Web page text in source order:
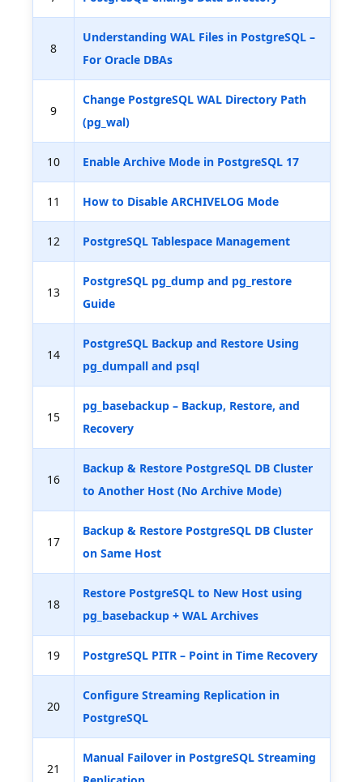
8
Understanding WAL Files in PostgreSQL –
For Oracle DBAs
9
Change PostgreSQL WAL Directory Path
(pg_wal)
10 Enable Archive Mode in PostgreSQL 17
11 How to Disable ARCHIVELOG Mode
12 PostgreSQL Tablespace Management
13
PostgreSQL pg_dump and pg_restore
Guide
14
PostgreSQL Backup and Restore Using
pg_dumpall and psql
15
pg_basebackup – Backup, Restore, and
Recovery
16
Backup & Restore PostgreSQL DB Cluster
to Another Host (No Archive Mode)
17
Backup & Restore PostgreSQL DB Cluster
on Same Host
18
Restore PostgreSQL to New Host using
pg_basebackup + WAL Archives
19 PostgreSQL PITR – Point in Time Recovery
20
Configure Streaming Replication in
PostgreSQL
21
Manual Failover in PostgreSQL Streaming